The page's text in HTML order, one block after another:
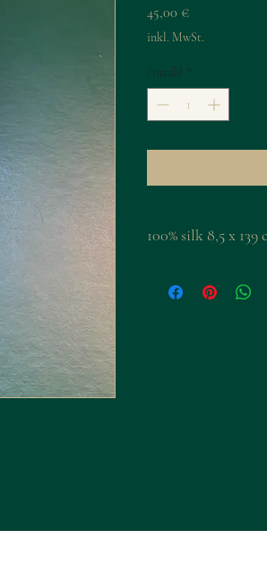
45,00 €Preis
inkl. MwSt.
Anzahl
100% silk 8,5 x